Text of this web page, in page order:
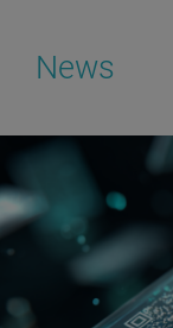
News